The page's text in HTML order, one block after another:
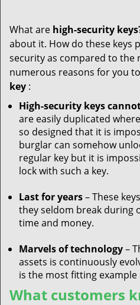
What are high-security
about it. How do these keys
security as compared to the
numerous reasons for you
key :
High-security keys
are easily duplicated
so designed that it is
burglar can somehow
regular key but it is
lock with such a key.
Last for years– These
they seldom break during
time and money.
Marvels of technology–
assets is continuously
is the most fitting
What customers